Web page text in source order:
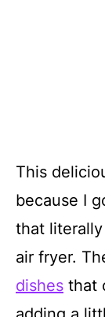
This
because I
that
air fryer.
dishes that